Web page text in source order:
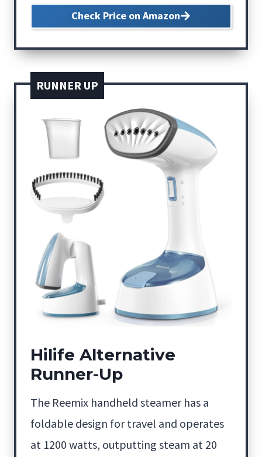
Check Price on Amazon
RUNNER UP
Hilife Alternative
Runner-Up
The Reemix handheld steamer has a
foldable design for travel and operates
at 1200 watts, outputting steam at 20